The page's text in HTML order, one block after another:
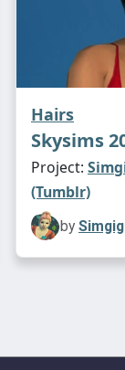
Hairs
Skysims
Project:
(Tumblr)
by